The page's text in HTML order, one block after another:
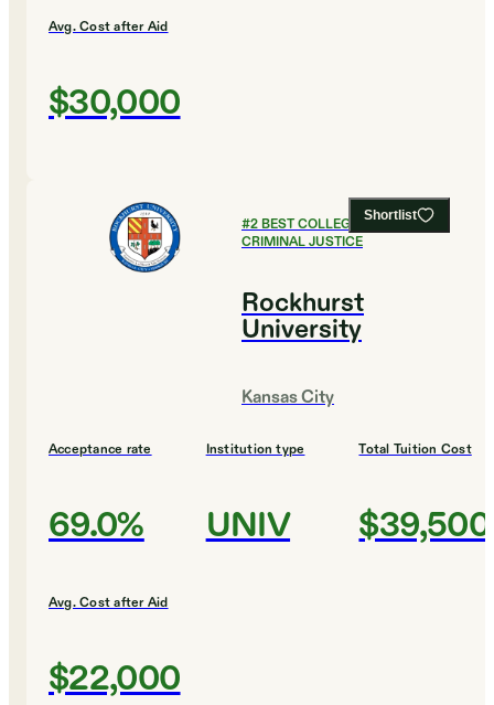
Avg. Cost after Aid
$30,000
Shortlist
#2BEST COLLEGES FOR
CRIMINAL JUSTICE
Rockhurst
University
Kansas City
Acceptance rate
69.0%
Institution type
UNIV
Total Tuition Cost
$39,500
Avg. Cost after Aid
$22,000